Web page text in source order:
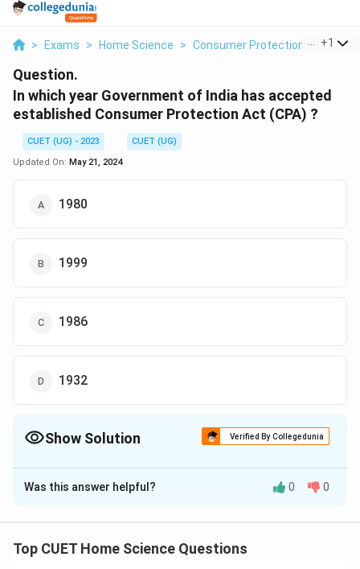
> Exams > Home Science > Consumer Protection Act > In
+1
Question.
In which year Government of India has accepted
established Consumer Protection Act (CPA) ?
CUET (UG) - 2023
CUET (UG)
Updated On: May 21, 2024
1980
1999
1986
1932
Show Solution Verified By Collegedunia
The Correct Option isC
Solution and Explanation
Was this answer helpful? 0 0
Top CUET Home Science Questions